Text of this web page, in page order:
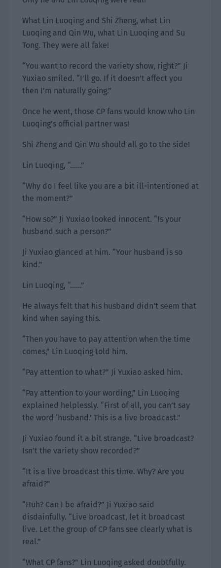
What Lin Luoqing and Shi Zheng, what Lin
Luoqing and Qin Wu, what Lin Luoqing and Su
Tong. They were all fake!
“You want to record the variety show, right?” Ji
Yuxiao smiled. “I’ll go. If it doesn’t affect you
then I’m naturally going.”
Once he went, those CP fans would know who Lin
Luoqing’s official partner was!
Shi Zheng and Qin Wu should all go to the side!
Lin Luoqing, “……”
“Why do I feel like you are a bit ill-intentioned at
the moment?”
“How so?” Ji Yuxiao looked innocent. “Is your
husband such a person?”
Ji Yuxiao glanced at him. “Your husband is so
kind.”
Lin Luoqing, “……”
He always felt that his husband didn’t seem that
kind when saying this.
“Then you have to pay attention when the time
comes,” Lin Luoqing told him.
“Pay attention to what?” Ji Yuxiao asked him.
“Pay attention to your wording,” Lin Luoqing
explained helplessly. “First of all, you can’t say
the word ‘husband.’ This is a live broadcast.”
Ji Yuxiao found it a bit strange. “Live broadcast?
Isn’t the variety show recorded?”
“It is a live broadcast this time. Why? Are you
afraid?”
“Huh? Can I be afraid?” Ji Yuxiao said
disdainfully. “Live broadcast, let it broadcast
live. Let the group of CP fans see clearly what is
real.”
“What CP fans?” Lin Luoqing asked doubtfully.